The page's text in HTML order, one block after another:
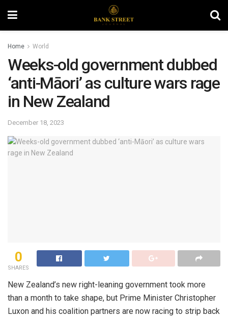
Home World
Weeks-old government dubbed
‘anti-Māori’ as culture wars rage
in New Zealand
December 18, 2023
0
SHARES
New Zealand’s new right-leaning government took more
than a month to take shape, but Prime Minister Christopher
Luxon and his coalition partners are now racing to strip back